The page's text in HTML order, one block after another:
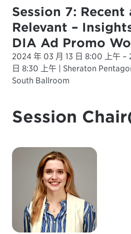
Session 7: Recent
Relevant –
DIA Ad Promo
2024 年 03 月 13 日 8:00 上午 –
日 8:30 上午 | Sheraton
South Ballroom
Session